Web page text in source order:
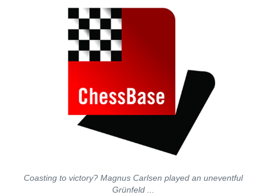
Coasting to victory? Magnus Carlsen played an uneventful
Grünfeld ...